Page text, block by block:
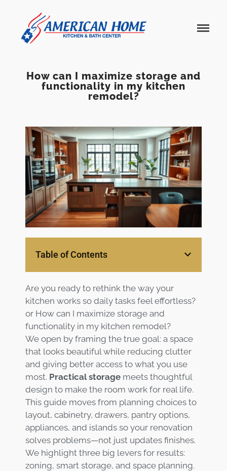
Home
Gallery
About Us
Blog
Contact
Virtual
Consultation
How can I maximize storage and
functionality in my kitchen
remodel?
Table of Contents
Are you ready to rethink the way your
kitchen works so daily tasks feel effortless?
or How can I maximize storage and
functionality in my kitchen remodel?
We open by framing the true goal: a space
that looks beautiful while reducing clutter
and giving better access to what you use
most. Practical storage meets thoughtful
design to make the room work for real life.
This guide moves from planning choices to
layout, cabinetry, drawers, pantry options,
appliances, and islands so your renovation
solves problems—not just updates finishes.
We highlight three big levers for results:
zoning, smart storage, and space planning.